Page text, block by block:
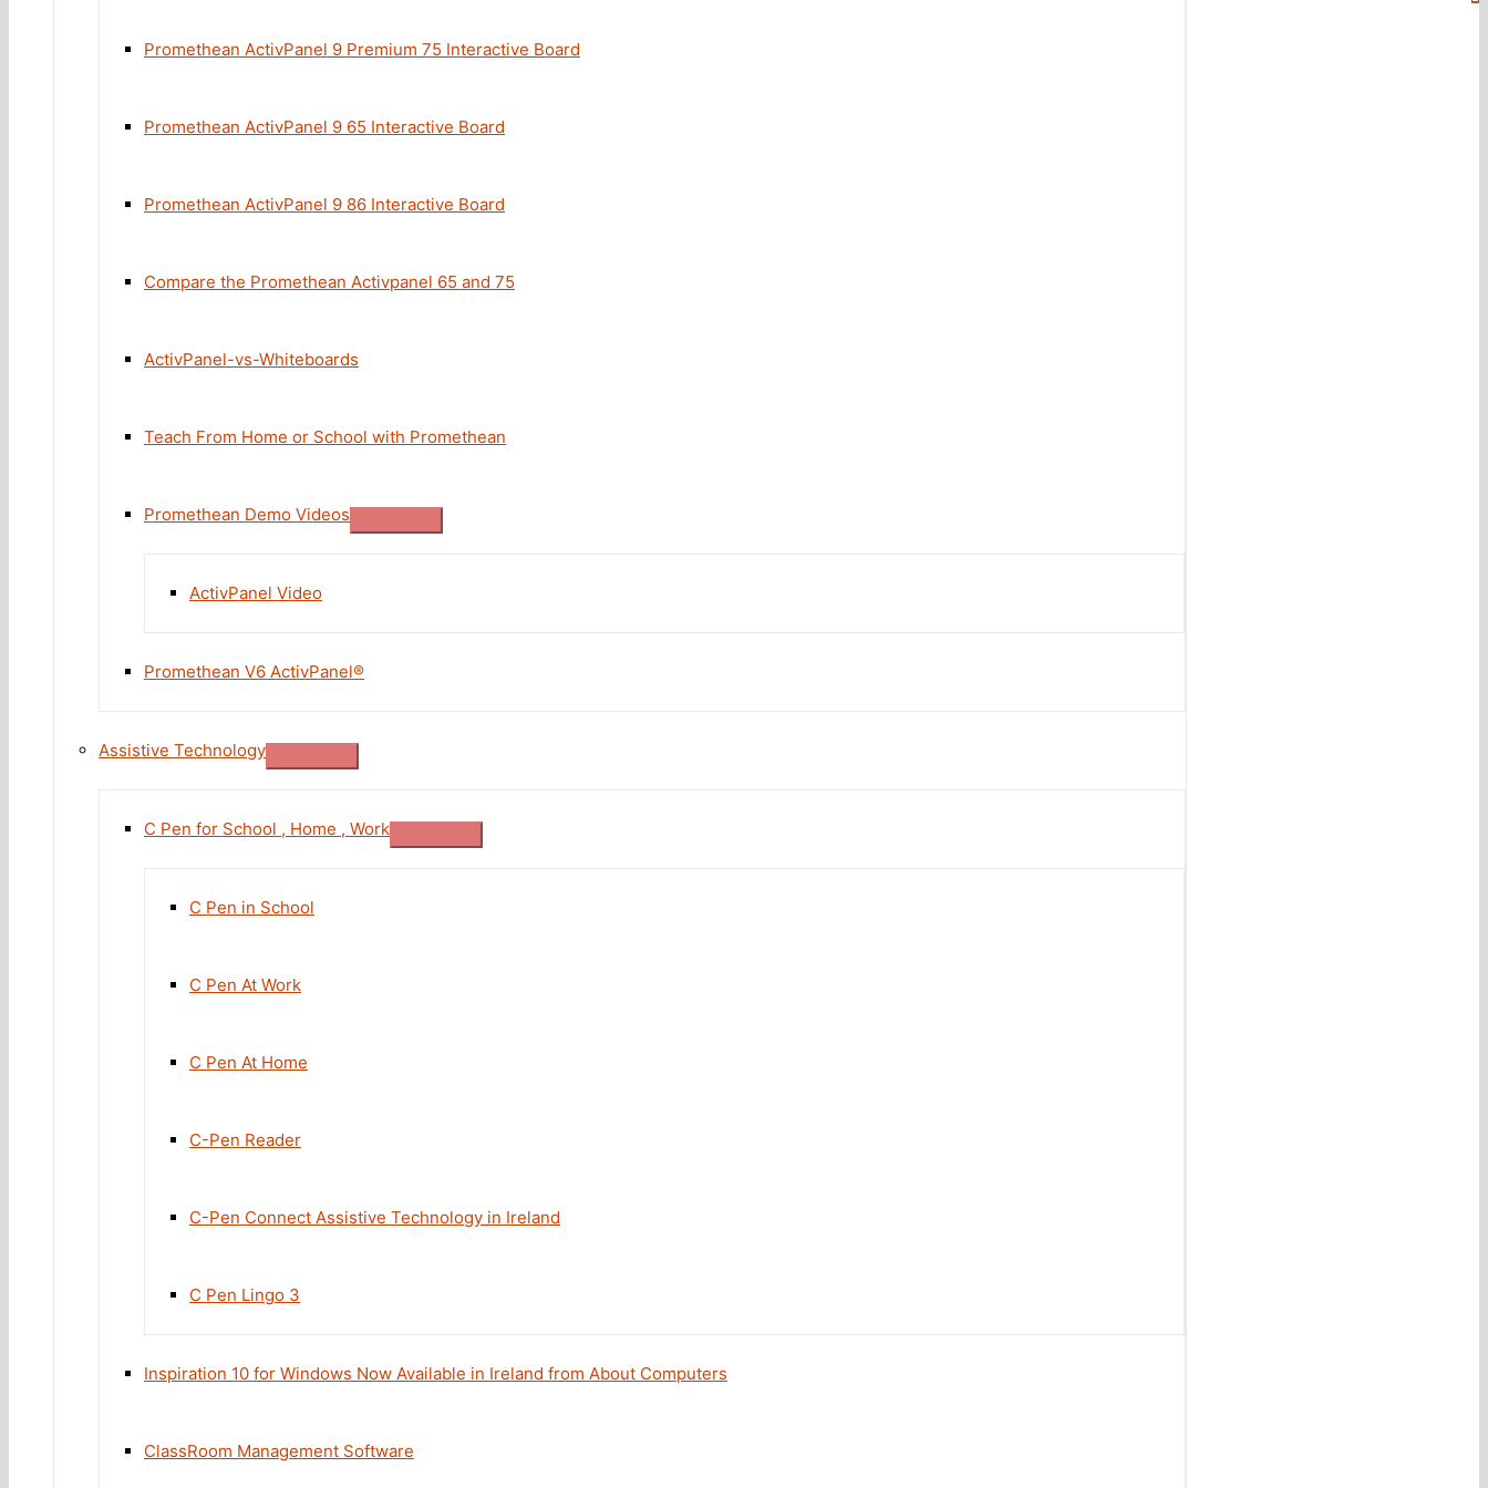
Promethean ActivPanel 9 Premium 75 Interactive Board
Promethean ActivPanel 9 65 Interactive Board
Promethean ActivPanel 9 86 Interactive Board
Compare the Promethean Activpanel 65 and 75
ActivPanel-vs-Whiteboards
Teach From Home or School with Promethean
Promethean Demo Videos
ActivPanel Video
Promethean V6 ActivPanel®
Assistive Technology
C Pen for School , Home , Work
C Pen in School
C Pen At Work
C Pen At Home
C-Pen Reader
C-Pen Connect Assistive Technology in Ireland
C Pen Lingo 3
Inspiration 10 for Windows Now Available in Ireland from About Computers
ClassRoom Management Software